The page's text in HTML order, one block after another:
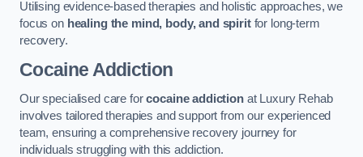
Utilising evidence-based therapies and holistic approaches, we
focus on healing the mind, body, and spiritfor long-term
recovery.
Cocaine Addiction
Our specialised care forcocaine addictionat Luxury Rehab
involves tailored therapies and support from our experienced
team, ensuring a comprehensive recovery journey for
individuals struggling with this addiction.